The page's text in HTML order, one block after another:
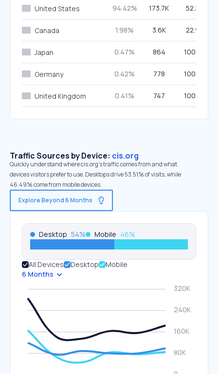
United States 94.42% 173.7K 52.39%
Canada 1.98% 3.6K 22.90%
Japan 0.47% 864 100.00%
Germany 0.42% 778 100.00%
United Kingdom 0.41% 747 100.00%
Traffic Sources by Device: cis.org
Quickly understand where cis.org’s traffic comes from and what
devices visitors prefer to use. Desktops drive 53.51% of visits, while
46.49% come from mobile devices.
Explore Beyond 6 Months
Desktop 54% Mobile 46%
All Devices Desktop
Mobile
6 Months